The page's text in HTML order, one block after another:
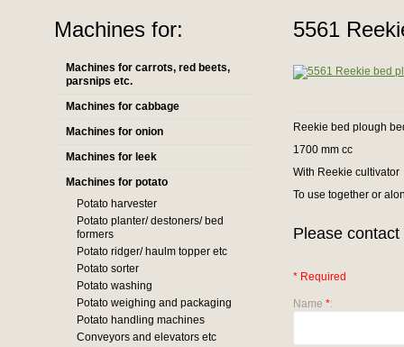
Machines for:
Machines for carrots, red beets,
parsnips etc.
Machines for cabbage
Machines for onion
Machines for leek
Machines for potato
Potato harvester
Potato planter/ destoners/ bed
formers
Potato ridger/ haulm topper etc
Potato sorter
Potato washing
Potato weighing and packaging
Potato handling machines
Conveyors and elevators etc
5561
Reekie bed plough
1700 mm cc
With Reekie cultivator
To use together or
Please
* Required
Name *: